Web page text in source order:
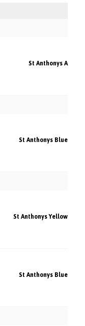
St Anthonys A
St Anthonys Blue
St Anthonys Yellow
St Anthonys Blue